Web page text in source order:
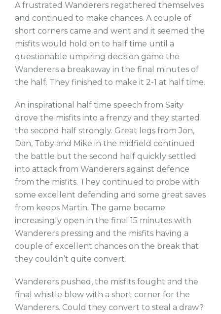
A frustrated Wanderers regathered themselves
and continued to make chances. A couple of
short corners came and went and it seemed the
misfits would hold on to half time until a
questionable umpiring decision game the
Wanderers a breakaway in the final minutes of
the half. They finished to make it 2-1 at half time.
An inspirational half time speech from Saity
drove the misfits into a frenzy and they started
the second half strongly. Great legs from Jon,
Dan, Toby and Mike in the midfield continued
the battle but the second half quickly settled
into attack from Wanderers against defence
from the misfits. They continued to probe with
some excellent defending and some great saves
from keeps Martin. The game became
increasingly open in the final 15 minutes with
Wanderers pressing and the misfits having a
couple of excellent chances on the break that
they couldn’t quite convert.
Wanderers pushed, the misfits fought and the
final whistle blew with a short corner for the
Wanderers. Could they convert to steal a draw?